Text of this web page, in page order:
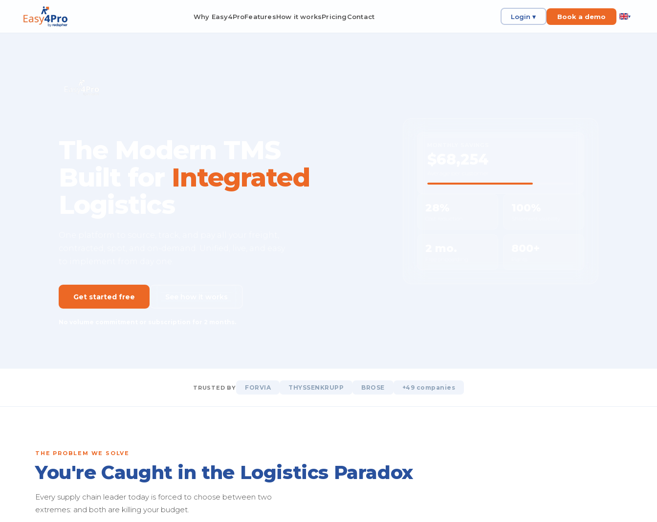
Why Easy4ProFeaturesHow it worksPricingContact Login ▾ Book a demo ▾
Integrated
Get started free
TRUSTED BY FORVIA THYSSENKRUPP BROSE +49 companies
THE PROBLEM WE SOLVE
You're Caught in the Logistics Paradox
Every supply chain leader today is forced to choose between two
extremes: and both are killing your budget.